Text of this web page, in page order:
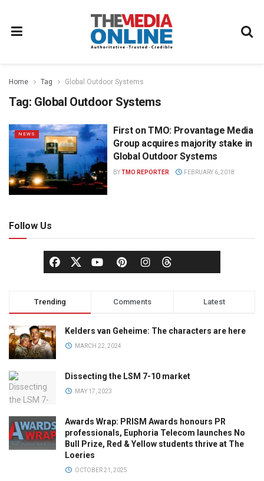
Home Tag Global Outdoor Systems
Tag: Global Outdoor Systems
NEWS
First on TMO: Provantage Media
Group acquires majority stake in
Global Outdoor Systems
BYTMO REPORTER FEBRUARY 6, 2018
Follow Us
Trending Comments Latest
Kelders van Geheime: The characters are here
MARCH 22, 2024
Dissecting the LSM 7-10 market
MAY 17, 2023
Awards Wrap: PRISM Awards honours PR
professionals, Euphoria Telecom launches No
Bull Prize, Red & Yellow students thrive at The
Loeries
OCTOBER 21, 2025